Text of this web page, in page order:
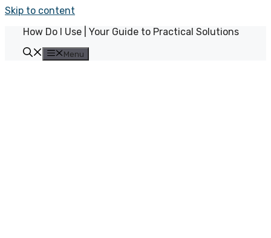
Skip to content
How Do I Use | Your Guide to Practical Solutions
Menu